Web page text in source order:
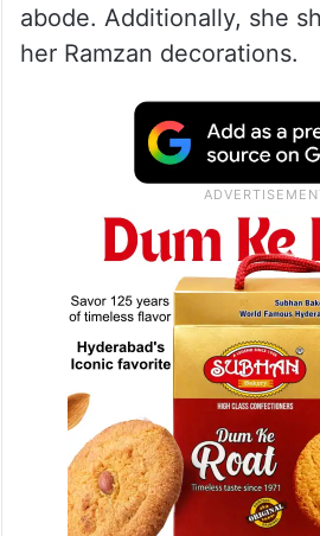
abode. Additionally, she
her Ramzan decorations.